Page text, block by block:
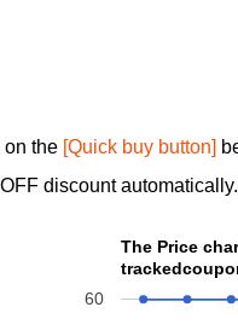
the [Quick buy button]
discount
The Price
60